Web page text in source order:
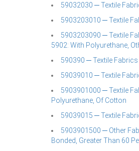
59032030 ─ Textile
5903203010 ─ Textile
5903203090 ─ Textile
5902: With Polyurethane,
590390 ─ Textile
59039010 ─ Textile
5903901000 ─ Textile
Polyurethane, Of Cotton
59039015 ─ Textile
5903901500 ─ Other
Bonded, Greater Than 60